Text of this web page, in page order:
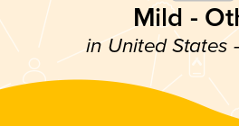
Mild -
in United States